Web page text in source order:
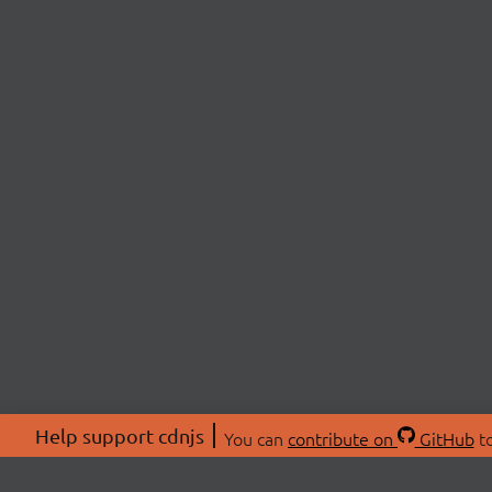
Help support cdnjs You can contribute on GitHub